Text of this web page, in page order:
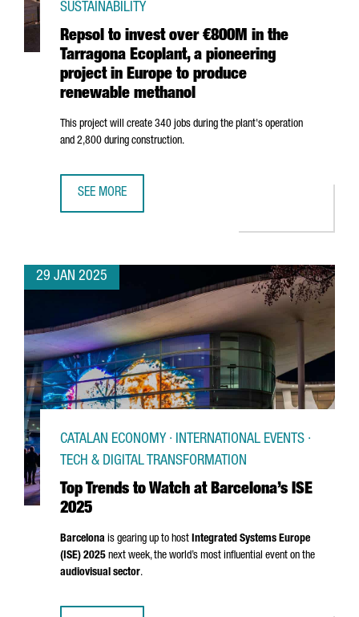
Repsol to invest over €800M in the
Tarragona Ecoplant, a pioneering
project in Europe to produce
renewable methanol
SUSTAINABILITY
This project will create 340 jobs during the plant's operation
and 2,800 during construction.
SEE MORE
29 JAN 2025
Top Trends to Watch at Barcelona’s ISE
2025
CATALAN ECONOMY · INTERNATIONAL EVENTS ·
TECH & DIGITAL TRANSFORMATION
Barcelona is gearing up to host Integrated Systems Europe
(ISE) 2025 next week, the world’s most influential event on the
audiovisual sector.